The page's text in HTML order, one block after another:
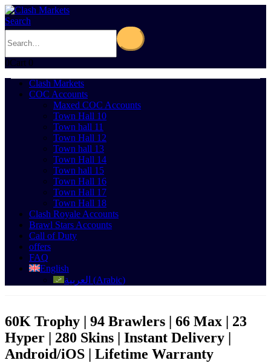
Search
0Cart 0
Clash Markets
COC Accounts
Maxed COC Accounts
Town Hall 10
Town hall 11
Town Hall 12
Town hall 13
Town Hall 14
Town hall 15
Town Hall 16
Town Hall 17
Town Hall 18
Clash Royale Accounts
Brawl Stars Accounts
Call of Duty
offers
FAQ
English
العربية (Arabic)
60K Trophy | 94 Brawlers | 66 Max | 23
Hyper | 280 Skins | Instant Delivery |
Android/iOS | Lifetime Warranty